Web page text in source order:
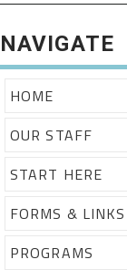
NAVIGATE
HOME
OUR STAFF
START HERE
FORMS & LINKS
PROGRAMS